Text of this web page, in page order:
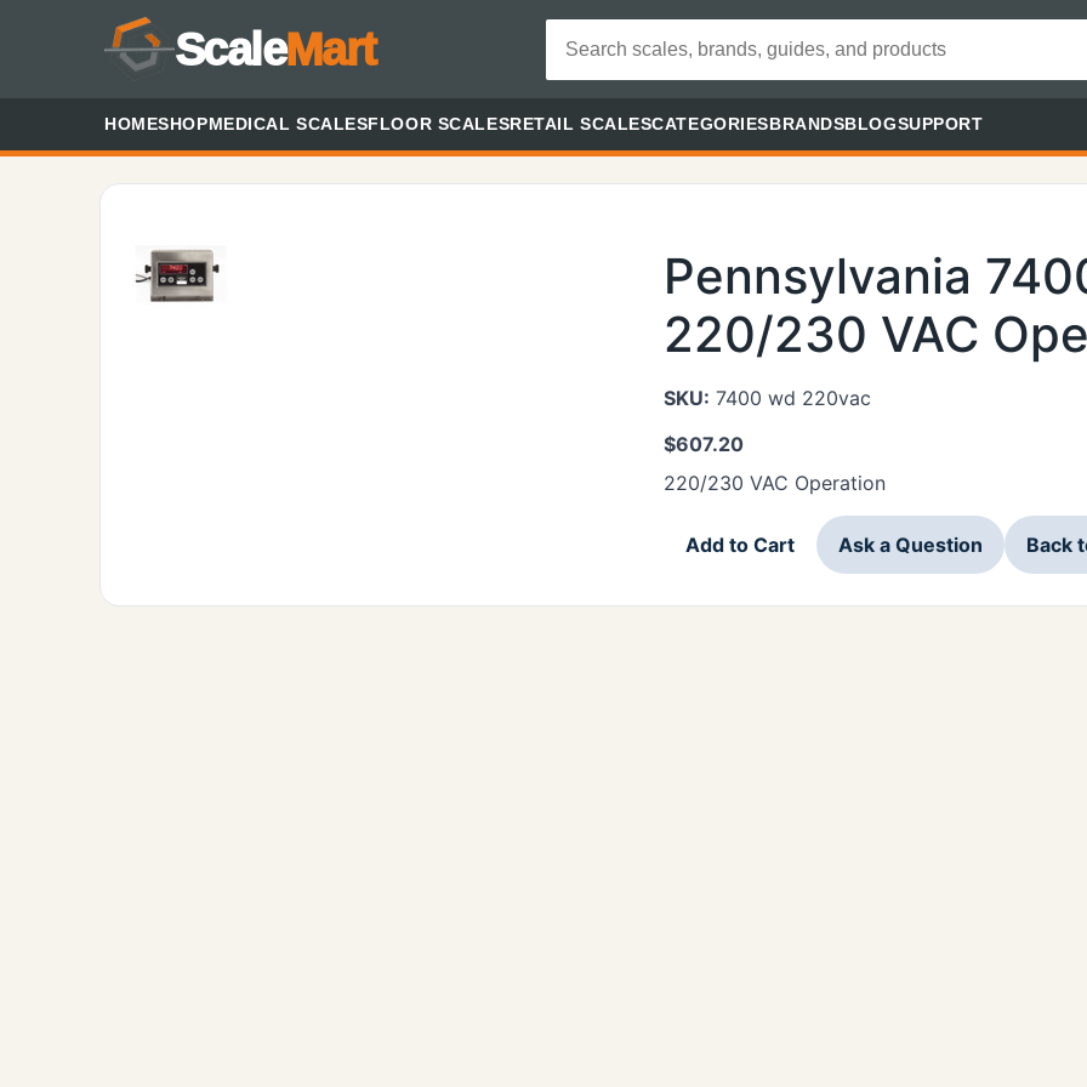
ScaleMart
HOMESHOPMEDICAL SCALESFLOOR SCALESRETAIL SCALESCATEGORIESBRANDSBLOGSUPPORT
Pennsylvania
220/230 VAC
SKU: 7400 wd 220vac
$607.20
220/230 VAC Operation
Add to Cart Ask a Question Back